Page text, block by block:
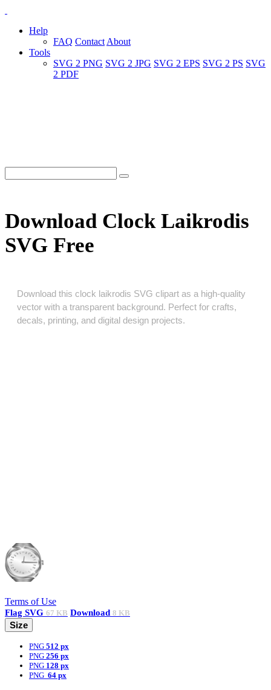
Help
FAQ Contact About
Tools
SVG 2 PNG SVG 2 JPG SVG 2 EPS SVG 2 PS SVG
2 PDF
Download Clock Laikrodis
SVG Free
Download this clock laikrodis SVG clipart as a high‑quality
vector with a transparent background. Perfect for crafts,
decals, printing, and digital design projects.
Terms of Use
Flag SVG 67 KB Download 8 KB
Size
PNG 512 px
PNG 256 px
PNG 128 px
PNG 64 px